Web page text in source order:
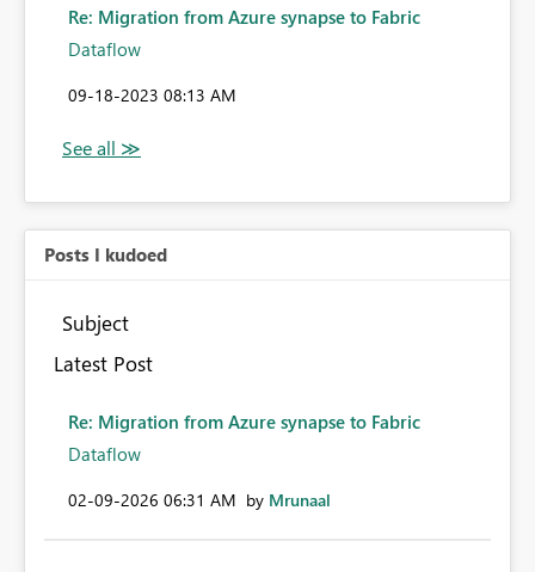
Re: Migration from Azure synapse to Fabric
Dataflow
‎09-18-2023 08:13 AM
Posts I kudoed
Subject
Latest Post
Re: Migration from Azure synapse to Fabric
Dataflow
‎02-09-2026 06:31 AM by Mrunaal